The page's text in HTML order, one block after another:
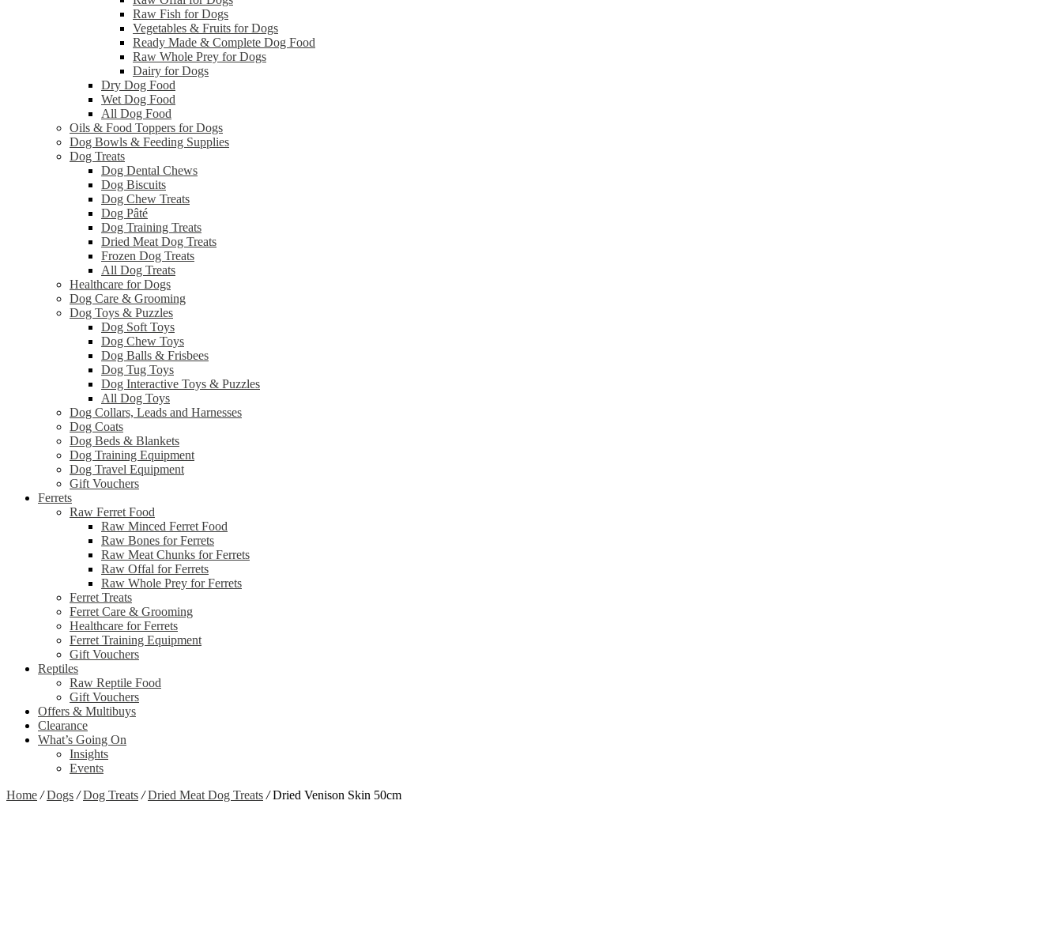
Raw Fish for Dogs
Vegetables & Fruits for Dogs
Ready Made & Complete Dog Food
Raw Whole Prey for Dogs
Dairy for Dogs
Dry Dog Food
Wet Dog Food
All Dog Food
Oils & Food Toppers for Dogs
Dog Bowls & Feeding Supplies
Dog Treats
Dog Dental Chews
Dog Biscuits
Dog Chew Treats
Dog Pâté
Dog Training Treats
Dried Meat Dog Treats
Frozen Dog Treats
All Dog Treats
Healthcare for Dogs
Dog Care & Grooming
Dog Toys & Puzzles
Dog Soft Toys
Dog Chew Toys
Dog Balls & Frisbees
Dog Tug Toys
Dog Interactive Toys & Puzzles
All Dog Toys
Dog Collars, Leads and Harnesses
Dog Coats
Dog Beds & Blankets
Dog Training Equipment
Dog Travel Equipment
Gift Vouchers
Ferrets
Raw Ferret Food
Raw Minced Ferret Food
Raw Bones for Ferrets
Raw Meat Chunks for Ferrets
Raw Offal for Ferrets
Raw Whole Prey for Ferrets
Ferret Treats
Ferret Care & Grooming
Healthcare for Ferrets
Ferret Training Equipment
Gift Vouchers
Reptiles
Raw Reptile Food
Gift Vouchers
Offers & Multibuys
Clearance
What’s Going On
Insights
Events
Home / Dogs / Dog Treats / Dried Meat Dog Treats /Dried Venison Skin 50cm